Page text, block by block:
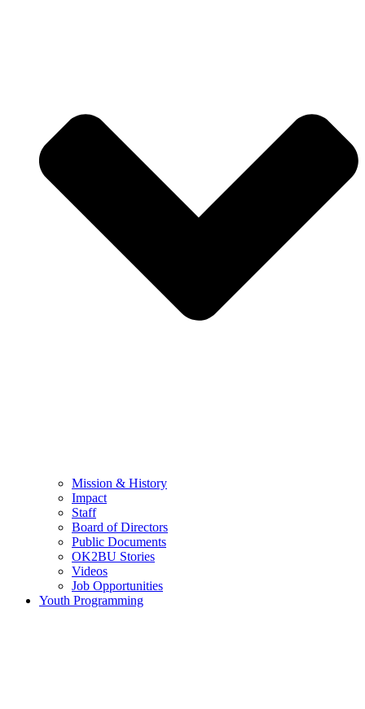
Mission & History
Impact
Staff
Board of Directors
Public Documents
OK2BU Stories
Videos
Job Opportunities
Youth Programming